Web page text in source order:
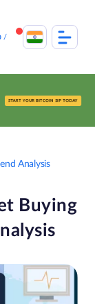
START YOUR BITCOIN SIP TODAY
Analysis
Buying